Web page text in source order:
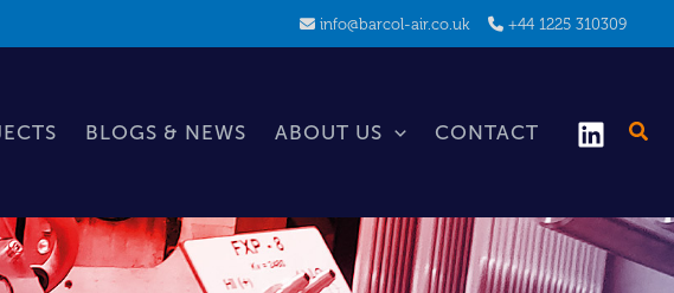
info@barcol-air.co.uk +44 1225 310309
BLOGS & NEWS ABOUT US CONTACT